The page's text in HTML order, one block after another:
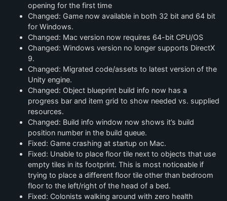
opening for the first time
Changed: Game now available in both 32 bit and 64 bit
for Windows.
Changed: Mac version now requires 64-bit CPU/OS
Changed: Windows version no longer supports DirectX
9.
Changed: Migrated code/assets to latest version of the
Unity engine.
Changed: Object blueprint build info now has a
progress bar and item grid to show needed vs. supplied
resources.
Changed: Build info window now shows it’s build
position number in the build queue.
Fixed: Game crashing at startup on Mac.
Fixed: Unable to place floor tile next to objects that use
empty tiles in its footprint. This is most noticeable if
trying to place a different floor tile other than bedroom
floor to the left/right of the head of a bed.
Fixed: Colonists walking around with zero health